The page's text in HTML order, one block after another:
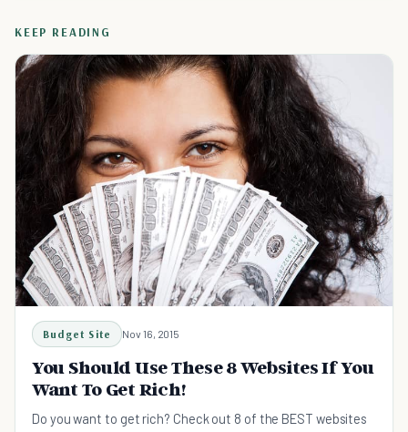
KEEP READING
Budget Site Nov 16, 2015
You Should Use These 8 Websites If You
Want To Get Rich!
Do you want to get rich? Check out 8 of the BEST websites